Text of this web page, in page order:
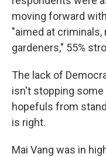
moving forward
"aimed at criminals,
gardeners," 55%
The lack of
isn't stopping
hopefuls from
is right.
Mai Vang was in